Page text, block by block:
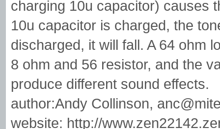
charging 10u capacitor) causes
10u capacitor is charged, the
discharged, it will fall. A 64 ohm
8 ohm and 56 resistor, and the
produce different sound effects.
author:Andy Collinson,
website: http://